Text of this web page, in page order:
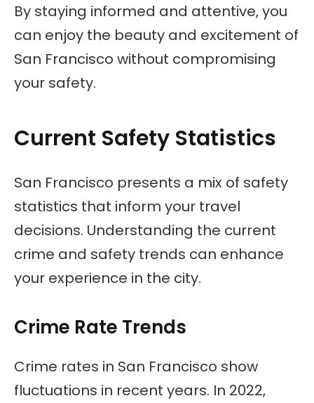
By staying informed and attentive, you
can enjoy the beauty and excitement of
San Francisco without compromising
your safety.
Current Safety Statistics
San Francisco presents a mix of safety
statistics that inform your travel
decisions. Understanding the current
crime and safety trends can enhance
your experience in the city.
Crime Rate Trends
Crime rates in San Francisco show
fluctuations in recent years. In 2022,